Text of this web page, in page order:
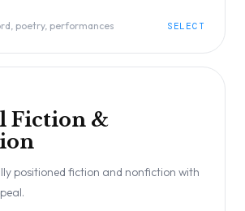
poetry, performances SELECT
Fiction &
positioned fiction and nonfiction with